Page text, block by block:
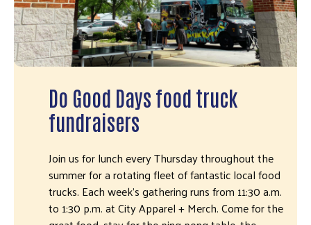
Do Good Days food truck
fundraisers
Join us for lunch every Thursday throughout the
summer for a rotating fleet of fantastic local food
trucks. Each week's gathering runs from 11:30 a.m.
to 1:30 p.m. at City Apparel + Merch. Come for the